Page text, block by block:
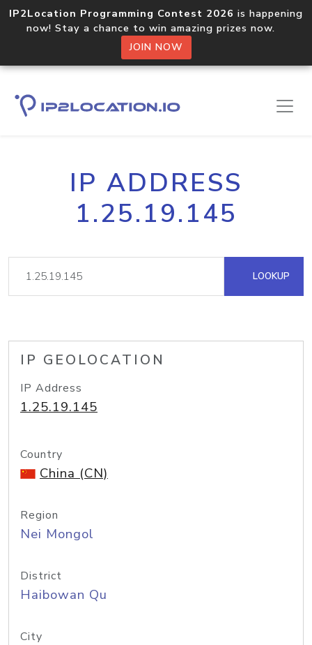
IP2Location Programming Contest 2026 is happening
now! Stay a chance to win amazing prizes now.
JOIN NOW
IP ADDRESS
1.25.19.145
LOOKUP
IP GEOLOCATION
IP Address
1.25.19.145
Country
China (CN)
Region
Nei Mongol
District
Haibowan Qu
City